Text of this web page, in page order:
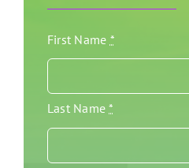
First Name *
Last Name*